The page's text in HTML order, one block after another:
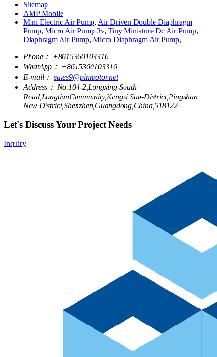
Sitemap
AMP Mobile
Mini Electric Air Pump, Air Driven Double Diaphragm
Pump, Micro Air Pump 3v, Tiny Miniature Dc Air Pump,
Diaphragm Air Pump, Micro Diaphragm Air Pump,
Phone： +8615360103316
WhatApp： +8615360103316
E-mail： sales9@pinmotor.net
Address： No.104-2,Longxing South
Road,LongtianCommunity,Kengzi Sub-District,Pingshan
New District,Shenzhen,Guangdong,China,518122
Let's Discuss Your Project Needs
Inquiry